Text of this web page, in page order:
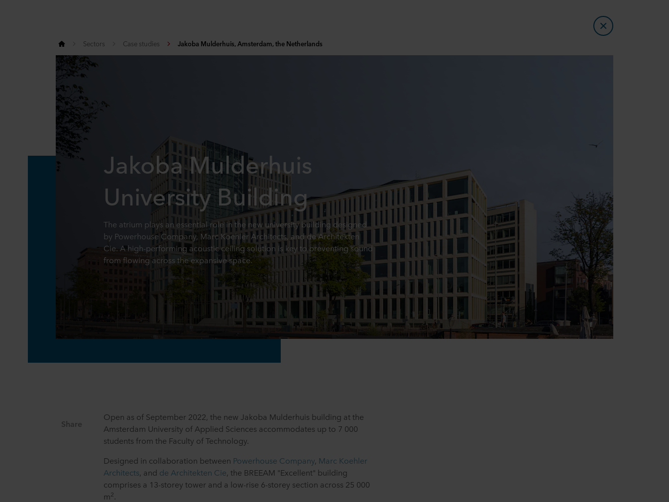
Sectors Case studies Jakoba Mulderhuis, Amsterdam, the Netherlands
Jakoba Mulderhuis
University Building
The atrium plays an essential role in the new university building designed
by Powerhouse Company, Marc Koehler Architects, and de Architekten
Cie. A high-performing acoustic ceiling solution is key to preventing sound
from flowing across the expansive space.
Share
Open as of September 2022, the new Jakoba Mulderhuis building at the
Amsterdam University of Applied Sciences accommodates up to 7 000
students from the Faculty of Technology.
Designed in collaboration between Powerhouse Company, Marc Koehler
Architects, and de Architekten Cie, the BREEAM "Excellent" building
comprises a 13-storey tower and a low-rise 6-storey section across 25 000
m2.